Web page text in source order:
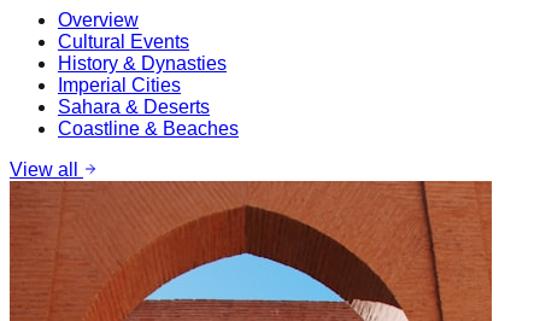
Overview
Cultural Events
History & Dynasties
Imperial Cities
Sahara & Deserts
Coastline & Beaches
View all